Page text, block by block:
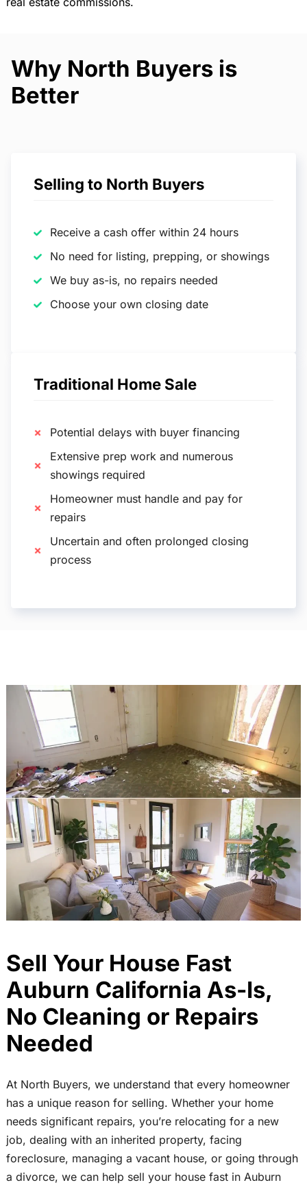
Why North Buyers is
Better
Selling to North Buyers
Receive a cash offer within 24 hours
No need for listing, prepping, or showings
We buy as-is, no repairs needed
Choose your own closing date
Traditional Home Sale
Potential delays with buyer financing
Extensive prep work and numerous
showings required
Homeowner must handle and pay for
repairs
Uncertain and often prolonged closing
process
Sell Your House Fast
Auburn California As-Is,
No Cleaning or Repairs
Needed
At North Buyers, we understand that every homeowner
has a unique reason for selling. Whether your home
needs significant repairs, you’re relocating for a new
job, dealing with an inherited property, facing
foreclosure, managing a vacant house, or going through
a divorce, we can help sell your house fast in Auburn